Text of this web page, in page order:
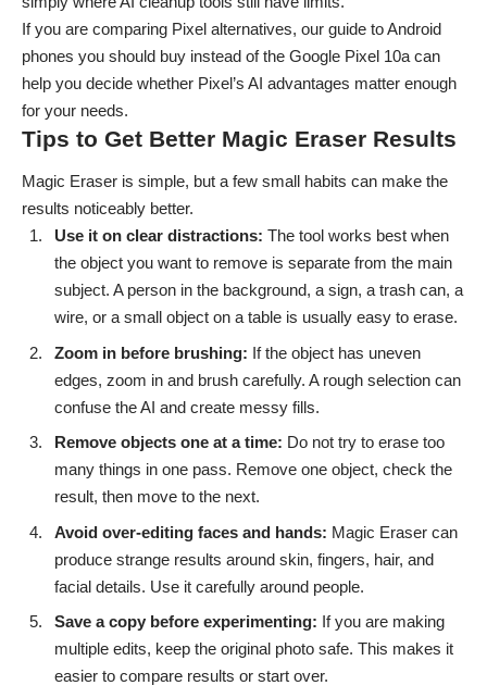
If you are comparing Pixel alternatives, our guide toAndroid
phones you should buy instead of the Google Pixel 10a can
help you decide whether Pixel’s AI advantages matter enough
for your needs.
Tips to Get Better Magic Eraser Results
Magic Eraser is simple, but a few small habits can make the
results noticeably better.
Use it on clear distractions: The tool works best when
the object you want to remove is separate from the main
subject. A person in the background, a sign, a trash can, a
wire, or a small object on a table is usually easy to erase.
Zoom in before brushing: If the object has uneven
edges, zoom in and brush carefully. A rough selection can
confuse the AI and create messy fills.
Remove objects one at a time: Do not try to erase too
many things in one pass. Remove one object, check the
result, then move to the next.
Avoid over-editing faces and hands: Magic Eraser can
produce strange results around skin, fingers, hair, and
facial details. Use it carefully around people.
Save a copy before experimenting: If you are making
multiple edits, keep the original photo safe. This makes it
easier to compare results or start over.